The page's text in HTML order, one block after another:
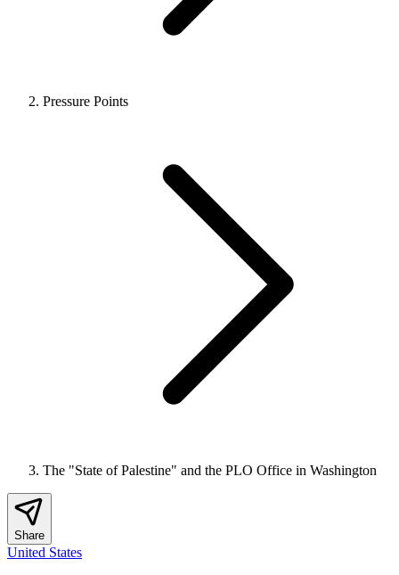
Pressure Points
The "State of Palestine" and the PLO Office in Washington
Share
United States